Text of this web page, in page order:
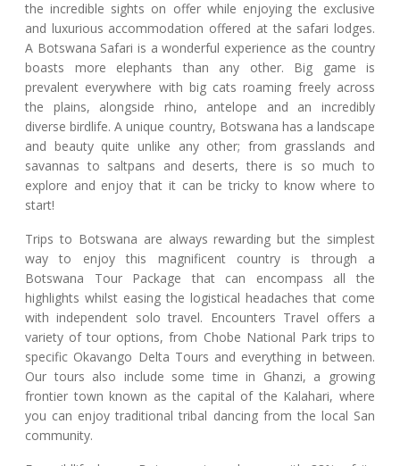
the incredible sights on offer while enjoying the exclusive
and luxurious accommodation offered at the safari lodges.
A Botswana Safari is a wonderful experience as the country
boasts more elephants than any other. Big game is
prevalent everywhere with big cats roaming freely across
the plains, alongside rhino, antelope and an incredibly
diverse birdlife. A unique country, Botswana has a landscape
and beauty quite unlike any other; from grasslands and
savannas to saltpans and deserts, there is so much to
explore and enjoy that it can be tricky to know where to
start!
Trips to Botswana are always rewarding but the simplest
way to enjoy this magnificent country is through a
Botswana Tour Package that can encompass all the
highlights whilst easing the logistical headaches that come
with independent solo travel. Encounters Travel offers a
variety of tour options, from Chobe National Park trips to
specific Okavango Delta Tours and everything in between.
Our tours also include some time in Ghanzi, a growing
frontier town known as the capital of the Kalahari, where
you can enjoy traditional tribal dancing from the local San
community.